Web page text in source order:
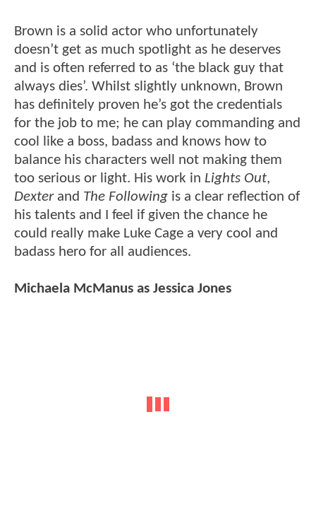
Brown is a solid actor who unfortunately
doesn’t get as much spotlight as he deserves
and is often referred to as ‘the black guy that
always dies’. Whilst slightly unknown, Brown
has definitely proven he’s got the credentials
for the job to me; he can play commanding and
cool like a boss, badass and knows how to
balance his characters well not making them
too serious or light. His work in Lights Out,
Dexterand The Following is a clear reflection of
his talents and I feel if given the chance he
could really make Luke Cage a very cool and
badass hero for all audiences.
Michaela McManus as Jessica Jones